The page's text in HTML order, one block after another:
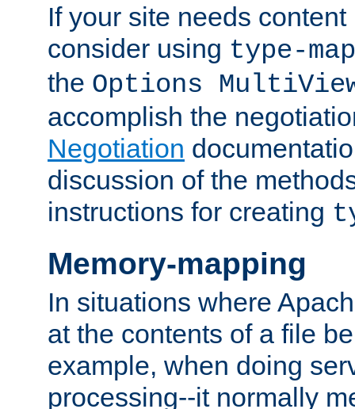
If your site needs
consider using type-map
the Options
accomplish the
Negotiation
discussion of the
instructions for creating
Memory-mapping
In situations where
at the contents of a file
example, when doing
processing--it normally